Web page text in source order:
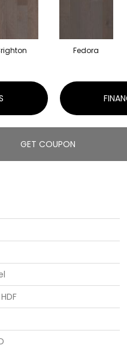
Fedora
GET COUPON